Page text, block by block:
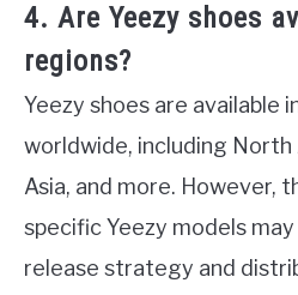
4. Are Yeezy shoes
regions?
Yeezy shoes are available
worldwide, including North
Asia, and more. However,
specific Yeezy models
release strategy and